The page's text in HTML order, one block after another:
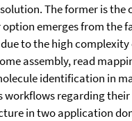
The former is
emerges from the
to the high
assembly, read
identification in
workflows regarding
in two application